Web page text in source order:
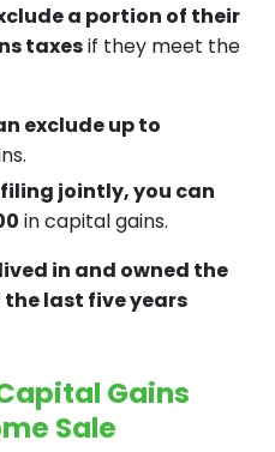
a portion of their
taxesif they meet the
exclude up to
jointly, you can
in capital gains.
lived in and owned the
last five years
Gains
Sale